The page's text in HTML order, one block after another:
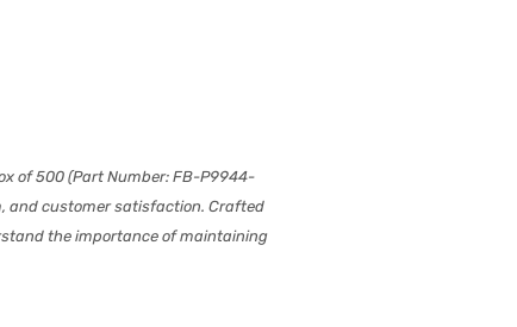
of 500 (Part Number: FB-P9944-
and customer satisfaction. Crafted
the importance of maintaining